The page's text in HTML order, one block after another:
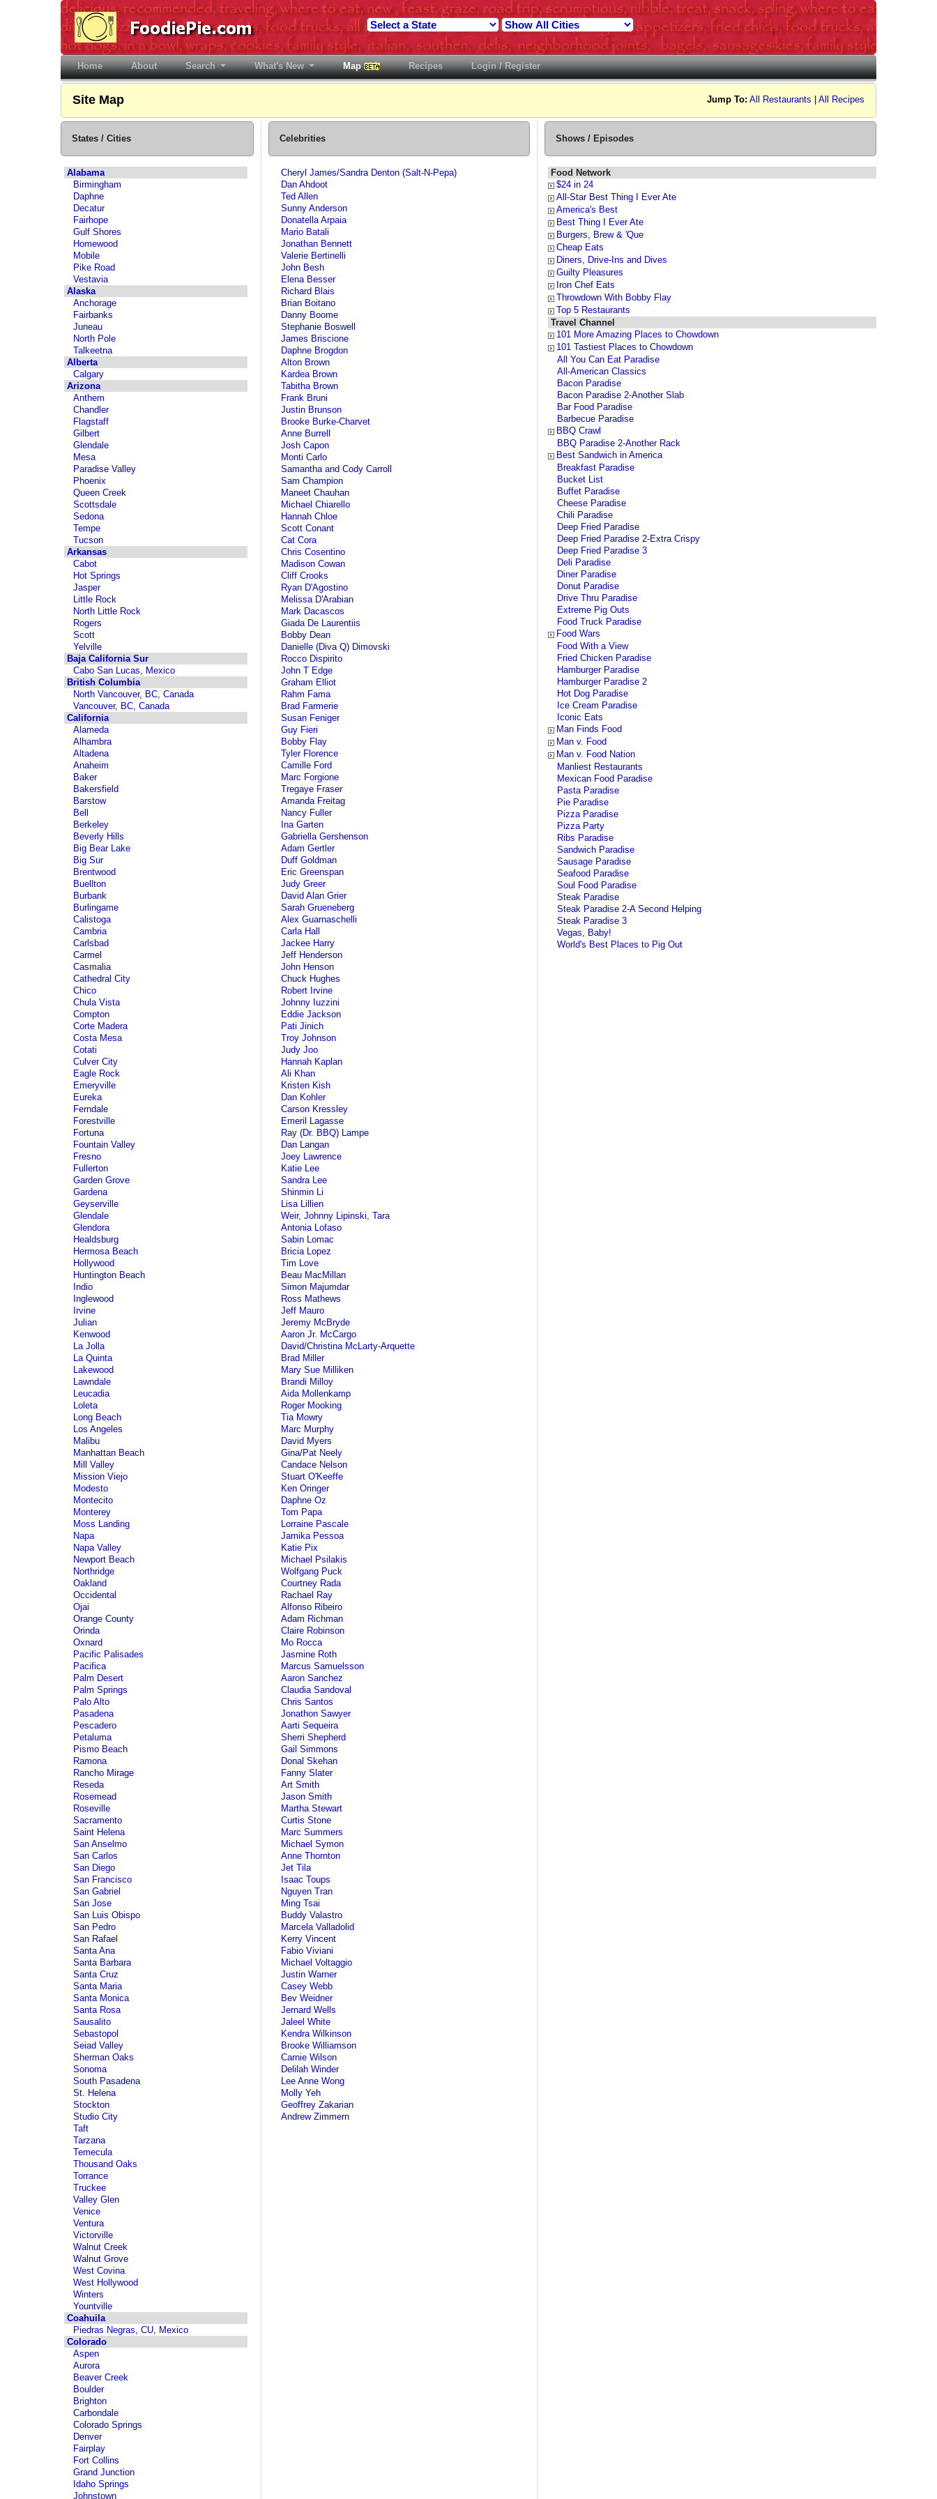
Home(current)About Search What's New Map Recipes Login / Register
Site Map Jump To: All Restaurants All Recipes
States / Cities
Alabama
Birmingham
Daphne
Decatur
Fairhope
Gulf Shores
Homewood
Mobile
Pike Road
Vestavia
Alaska
Anchorage
Fairbanks
Juneau
North Pole
Talkeetna
Alberta
Calgary
Arizona
Anthem
Chandler
Flagstaff
Gilbert
Glendale
Mesa
Paradise Valley
Phoenix
Queen Creek
Scottsdale
Sedona
Tempe
Tucson
Arkansas
Cabot
Hot Springs
Jasper
Little Rock
North Little Rock
Rogers
Scott
Yelville
Baja California Sur
Cabo San Lucas, Mexico
British Columbia
North Vancouver, BC, Canada
Vancouver, BC, Canada
California
Alameda
Alhambra
Altadena
Anaheim
Baker
Bakersfield
Barstow
Bell
Berkeley
Beverly Hills
Big Bear Lake
Big Sur
Brentwood
Buellton
Burbank
Burlingame
Calistoga
Cambria
Carlsbad
Carmel
Casmalia
Cathedral City
Chico
Chula Vista
Compton
Corte Madera
Costa Mesa
Cotati
Culver City
Eagle Rock
Emeryville
Eureka
Ferndale
Forestville
Fortuna
Fountain Valley
Fresno
Fullerton
Garden Grove
Gardena
Geyserville
Glendale
Glendora
Healdsburg
Hermosa Beach
Hollywood
Huntington Beach
Indio
Inglewood
Irvine
Julian
Kenwood
La Jolla
La Quinta
Lakewood
Lawndale
Leucadia
Loleta
Long Beach
Los Angeles
Malibu
Manhattan Beach
Mill Valley
Mission Viejo
Modesto
Montecito
Monterey
Moss Landing
Napa
Napa Valley
Newport Beach
Northridge
Oakland
Occidental
Ojai
Orange County
Orinda
Oxnard
Pacific Palisades
Pacifica
Palm Desert
Palm Springs
Palo Alto
Pasadena
Pescadero
Petaluma
Pismo Beach
Ramona
Rancho Mirage
Reseda
Rosemead
Roseville
Sacramento
Saint Helena
San Anselmo
San Carlos
San Diego
San Francisco
San Gabriel
San Jose
San Luis Obispo
San Pedro
San Rafael
Santa Ana
Santa Barbara
Santa Cruz
Santa Maria
Santa Monica
Santa Rosa
Sausalito
Sebastopol
Seiad Valley
Sherman Oaks
Sonoma
South Pasadena
St. Helena
Stockton
Studio City
Taft
Tarzana
Temecula
Thousand Oaks
Torrance
Truckee
Valley Glen
Venice
Ventura
Victorville
Walnut Creek
Walnut Grove
West Covina
West Hollywood
Winters
Yountville
Coahuila
Piedras Negras, CU, Mexico
Colorado
Aspen
Aurora
Beaver Creek
Boulder
Brighton
Carbondale
Colorado Springs
Denver
Fairplay
Fort Collins
Grand Junction
Idaho Springs
Johnstown
Celebrities
Cheryl James/Sandra Denton (Salt-N-Pepa)
Dan Ahdoot
Ted Allen
Sunny Anderson
Donatella Arpaia
Mario Batali
Jonathan Bennett
Valerie Bertinelli
John Besh
Elena Besser
Richard Blais
Brian Boitano
Danny Boome
Stephanie Boswell
James Briscione
Daphne Brogdon
Alton Brown
Kardea Brown
Tabitha Brown
Frank Bruni
Justin Brunson
Brooke Burke-Charvet
Anne Burrell
Josh Capon
Monti Carlo
Samantha and Cody Carroll
Sam Champion
Maneet Chauhan
Michael Chiarello
Hannah Chloe
Scott Conant
Cat Cora
Chris Cosentino
Madison Cowan
Cliff Crooks
Ryan D'Agostino
Melissa D'Arabian
Mark Dacascos
Giada De Laurentiis
Bobby Dean
Danielle (Diva Q) Dimovski
Rocco Dispirito
John T Edge
Graham Elliot
Rahm Fama
Brad Farmerie
Susan Feniger
Guy Fieri
Bobby Flay
Tyler Florence
Camille Ford
Marc Forgione
Tregaye Fraser
Amanda Freitag
Nancy Fuller
Ina Garten
Gabriella Gershenson
Adam Gertler
Duff Goldman
Eric Greenspan
Judy Greer
David Alan Grier
Sarah Grueneberg
Alex Guarnaschelli
Carla Hall
Jackee Harry
Jeff Henderson
John Henson
Chuck Hughes
Robert Irvine
Johnny Iuzzini
Eddie Jackson
Pati Jinich
Troy Johnson
Judy Joo
Hannah Kaplan
Ali Khan
Kristen Kish
Dan Kohler
Carson Kressley
Emeril Lagasse
Ray (Dr. BBQ) Lampe
Dan Langan
Joey Lawrence
Katie Lee
Sandra Lee
Shinmin Li
Lisa Lillien
Weir, Johnny Lipinski, Tara
Antonia Lofaso
Sabin Lomac
Bricia Lopez
Tim Love
Beau MacMillan
Simon Majumdar
Ross Mathews
Jeff Mauro
Jeremy McBryde
Aaron Jr. McCargo
David/Christina McLarty-Arquette
Brad Miller
Mary Sue Milliken
Brandi Milloy
Aida Mollenkamp
Roger Mooking
Tia Mowry
Marc Murphy
David Myers
Gina/Pat Neely
Candace Nelson
Stuart O'Keeffe
Ken Oringer
Daphne Oz
Tom Papa
Lorraine Pascale
Jamika Pessoa
Katie Pix
Michael Psilakis
Wolfgang Puck
Courtney Rada
Rachael Ray
Alfonso Ribeiro
Adam Richman
Claire Robinson
Mo Rocca
Jasmine Roth
Marcus Samuelsson
Aaron Sanchez
Claudia Sandoval
Chris Santos
Jonathon Sawyer
Aarti Sequeira
Sherri Shepherd
Gail Simmons
Donal Skehan
Fanny Slater
Art Smith
Jason Smith
Martha Stewart
Curtis Stone
Marc Summers
Michael Symon
Anne Thornton
Jet Tila
Isaac Toups
Nguyen Tran
Ming Tsai
Buddy Valastro
Marcela Valladolid
Kerry Vincent
Fabio Viviani
Michael Voltaggio
Justin Warner
Casey Webb
Bev Weidner
Jernard Wells
Jaleel White
Kendra Wilkinson
Brooke Williamson
Carnie Wilson
Delilah Winder
Lee Anne Wong
Molly Yeh
Geoffrey Zakarian
Andrew Zimmern
Shows / Episodes
Food Network
$24 in 24
All-Star Best Thing I Ever Ate
America's Best
Best Thing I Ever Ate
Burgers, Brew & 'Que
Cheap Eats
Diners, Drive-Ins and Dives
Guilty Pleasures
Iron Chef Eats
Throwdown With Bobby Flay
Top 5 Restaurants
Travel Channel
101 More Amazing Places to Chowdown
101 Tastiest Places to Chowdown
All You Can Eat Paradise
All-American Classics
Bacon Paradise
Bacon Paradise 2-Another Slab
Bar Food Paradise
Barbecue Paradise
BBQ Crawl
BBQ Paradise 2-Another Rack
Best Sandwich in America
Breakfast Paradise
Bucket List
Buffet Paradise
Cheese Paradise
Chili Paradise
Deep Fried Paradise
Deep Fried Paradise 2-Extra Crispy
Deep Fried Paradise 3
Deli Paradise
Diner Paradise
Donut Paradise
Drive Thru Paradise
Extreme Pig Outs
Food Truck Paradise
Food Wars
Food With a View
Fried Chicken Paradise
Hamburger Paradise
Hamburger Paradise 2
Hot Dog Paradise
Ice Cream Paradise
Iconic Eats
Man Finds Food
Man v. Food
Man v. Food Nation
Manliest Restaurants
Mexican Food Paradise
Pasta Paradise
Pie Paradise
Pizza Paradise
Pizza Party
Ribs Paradise
Sandwich Paradise
Sausage Paradise
Seafood Paradise
Soul Food Paradise
Steak Paradise
Steak Paradise 2-A Second Helping
Steak Paradise 3
Vegas, Baby!
World's Best Places to Pig Out